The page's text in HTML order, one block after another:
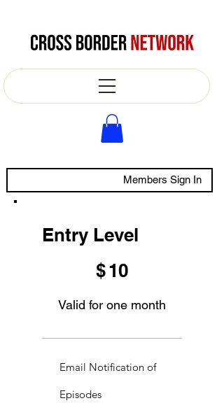
Members Sign In
Entry Level
$10
Valid for one month
Email Notification of
Episodes